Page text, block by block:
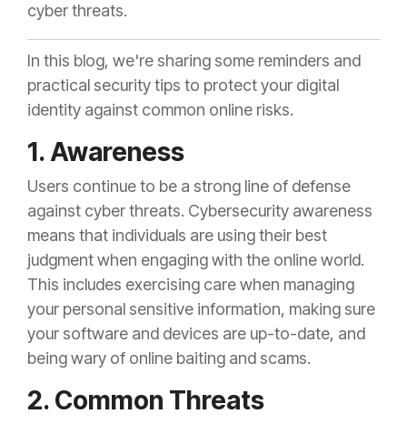
cyber threats.
In this blog, we're sharing some reminders and
practical security tips to protect your digital
identity against common online risks.
1. Awareness
Users continue to be a strong line of defense
against cyber threats. Cybersecurity awareness
means that individuals are using their best
judgment when engaging with the online world.
This includes exercising care when managing
your personal sensitive information, making sure
your software and devices are up-to-date, and
being wary of online baiting and scams.
2. Common Threats